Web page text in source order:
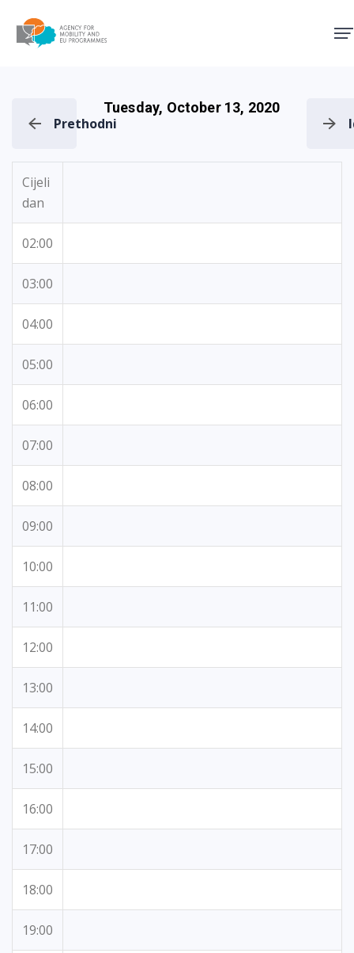
Prethodni
Tuesday, October 13, 2020
Cijeli
dan
02:00
03:00
04:00
05:00
06:00
07:00
08:00
09:00
10:00
11:00
12:00
13:00
14:00
15:00
16:00
17:00
18:00
19:00